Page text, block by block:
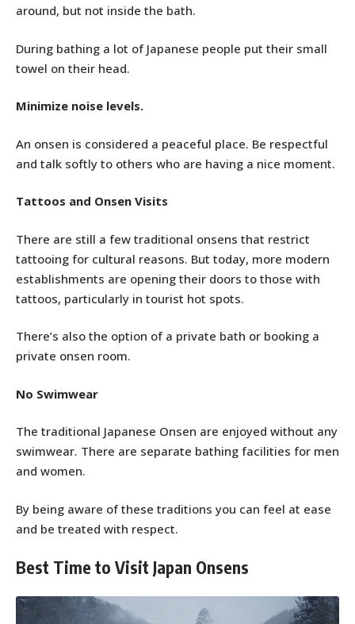
around, but not inside the bath.
During bathing a lot of Japanese people put their small
towel on their head.
Minimize noise levels.
An onsen is considered a peaceful place. Be respectful
and talk softly to others who are having a nice moment.
Tattoos and Onsen Visits
There are still a few traditional onsens that restrict
tattooing for cultural reasons. But today, more modern
establishments are opening their doors to those with
tattoos, particularly in tourist hot spots.
There’s also the option of a private bath or booking a
private onsen room.
No Swimwear
The traditional Japanese Onsen are enjoyed without any
swimwear. There are separate bathing facilities for men
and women.
By being aware of these traditions you can feel at ease
and be treated with respect.
Best Time to Visit Japan Onsens